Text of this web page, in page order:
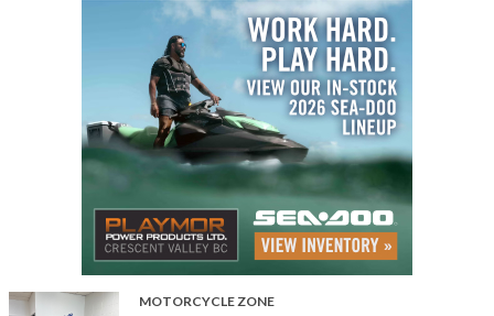
MOTORCYCLE ZONE